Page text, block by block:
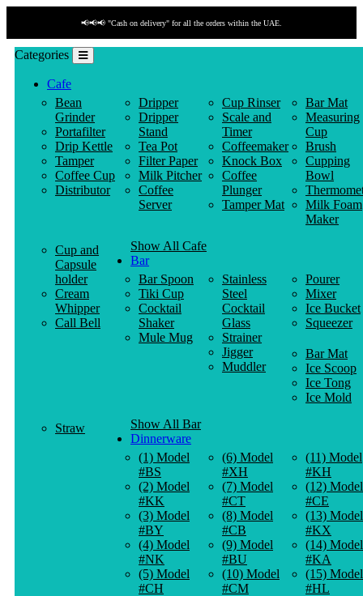
📢📢📢 "Cash on delivery" for all the orders within the UAE.
Categories
Cafe
Bean
Grinder
Portafilter
Drip Kettle
Tamper
Coffee Cup
Distributor
Dripper
Dripper
Stand
Tea Pot
Filter Paper
Milk Pitcher
Coffee
Server
Cup Rinser
Scale and
Timer
Coffeemaker
Knock Box
Coffee
Plunger
Tamper Mat
Bar Mat
Measuring
Cup
Brush
Cupping
Bowl
Milk Foam
Maker
Cup and
Capsule
holder
Cream
Whipper
Call Bell
Show All Cafe
Bar
Bar Spoon
Tiki Cup
Cocktail
Shaker
Mule Mug
Stainless
Steel
Cocktail
Glass
Strainer
Jigger
Muddler
Pourer
Mixer
Ice Bucket
Squeezer
Bar Mat
Ice Scoop
Ice Tong
Ice Mold
Straw
Show All Bar
Dinnerware
(1) Model
#BS
(2) Model
#KK
(3) Model
#BY
(4) Model
#NK
(5) Model
#CH
(6) Model
#XH
(7) Model
#CT
(8) Model
#CB
(9) Model
#BU
(10) Model
#CM
(11) Model
#KH
(12) Model
#CE
(13) Model
#KX
(14) Model
#KA
(15) Model
#HL